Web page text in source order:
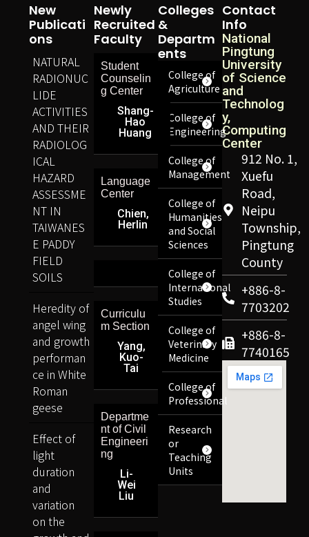
Contact
Info
National
Pingtung
University
of Science
and
Technolog
y,
Computing
Center
912 No. 1,
Xuefu
Road,
Neipu
Township,
Pingtung
County
+886-8-
7703202
+886-8-
7740165
Colleges
&
Departm
Ents
College of
Agriculture
College of
Engineering
College of
Management
College of
Humanities
and Social
Sciences
College of
International
Studies
College of
Veterinary
Medicine
College of
Professional
Research
or
Teaching
Units
Newly
Recruited
Faculty
Student
Counselin
g Center
Shang-
Hao
Huang
Language
Center
Chien,
Herlin
Curriculu
m Section
Yang,
Kuo-
Tai
Departme
nt of Civil
Engineeri
ng
Li-
Wei
Liu
New
Publicati
Ons
NATURAL
RADIONUC
LIDE
ACTIVITIES
AND THEIR
RADIOLOG
ICAL
HAZARD
ASSESSME
NT IN
TAIWANES
E PADDY
FIELD
SOILS
Heredity of
angel wing
and growth
performan
ce in White
Roman
geese
Effect of
light
duration
and
variation
on the